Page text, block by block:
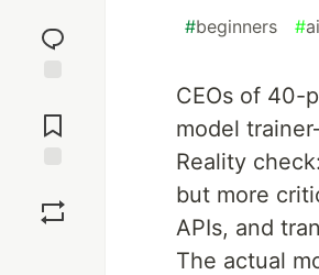
reaction
Comments
#beginners #ai
CEOs of 40-
model
Reality
but more
APIs, and
The actual